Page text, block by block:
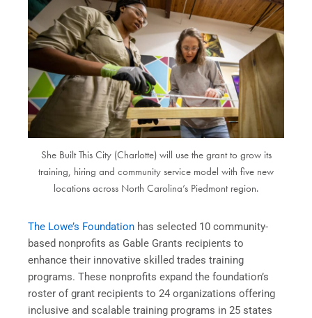
She Built This City (Charlotte) will use the grant to grow its
training, hiring and community service model with five new
locations across North Carolina’s Piedmont region.
The Lowe’s Foundation has selected 10 community-
based nonprofits as Gable Grants recipients to
enhance their innovative skilled trades training
programs. These nonprofits expand the foundation’s
roster of grant recipients to 24 organizations offering
inclusive and scalable training programs in 25 states